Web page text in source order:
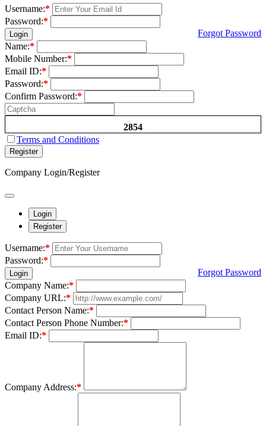
Username:*
Password:*
Login
Forgot Password
Name:*
Mobile Number:*
Email ID:*
Password:*
Confirm Password:*
2854
Terms and Conditions
Register
Company Login/Register
Login
Register
Username:*
Password:*
Login
Forgot Password
Company Name:*
Company URL:*
Contact Person Name:*
Contact Person Phone Number:*
Email ID:*
Company Address:*